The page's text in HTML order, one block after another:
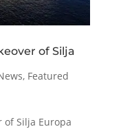
of Silja
, Featured
Silja Europa